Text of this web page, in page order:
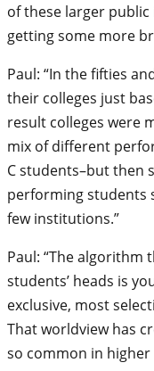
of these larger
getting some more
Paul: “In the fifties
their colleges just
result colleges were
mix of different
C students–but then
performing students
few institutions.”
Paul: “The
students’ heads is
exclusive, most
That worldview has
so common in higher